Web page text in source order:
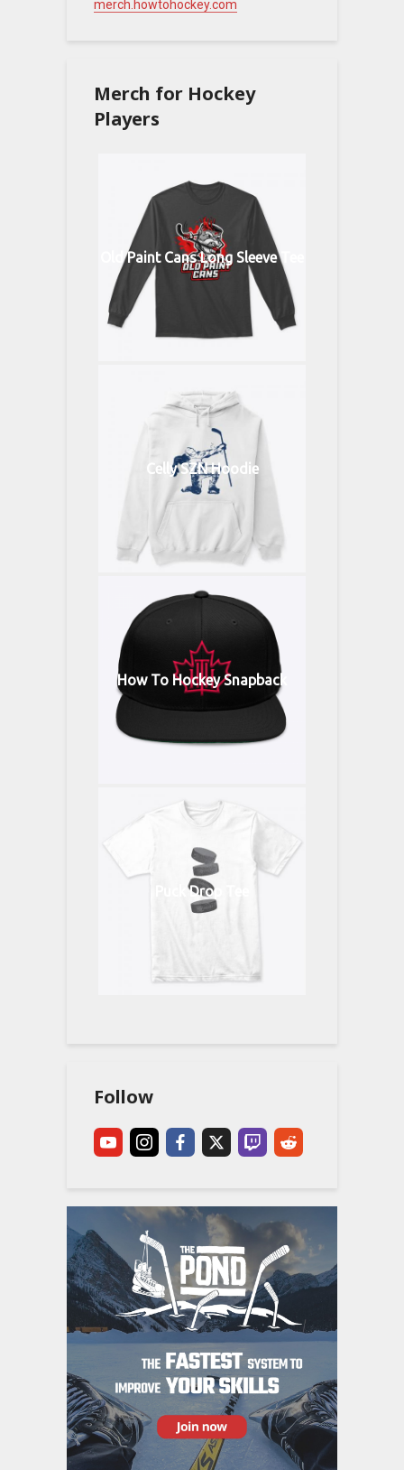
merch.howtohockey.com
Merch for Hockey
Players
Old Paint Cans Long Sleeve Tee
Celly SZN Hoodie
How To Hockey Snapback
Puck Drop Tee
Follow